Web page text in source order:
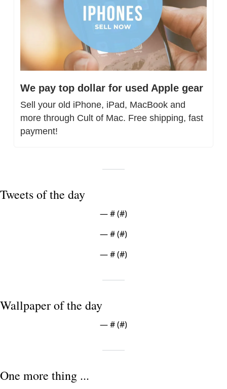
We pay top dollar for used Apple gear
Sell your old iPhone, iPad, MacBook and
more through Cult of Mac. Free shipping, fast
payment!
Tweets of the day
— # (#)
— # (#)
— # (#)
Wallpaper of the day
— # (#)
One more thing ...